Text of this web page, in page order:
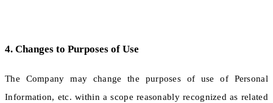
4. Changes to Purposes of Use
The Company may change the purposes of use of Personal
Information, etc. within a scope reasonably recognized as related